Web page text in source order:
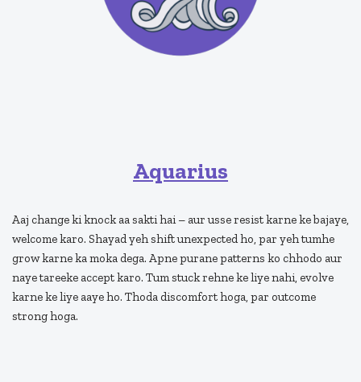
Aquarius
Aaj change ki knock aa sakti hai – aur usse resist karne ke bajaye,
welcome karo. Shayad yeh shift unexpected ho, par yeh tumhe
grow karne ka moka dega. Apne purane patterns ko chhodo aur
naye tareeke accept karo. Tum stuck rehne ke liye nahi, evolve
karne ke liye aaye ho. Thoda discomfort hoga, par outcome
strong hoga.